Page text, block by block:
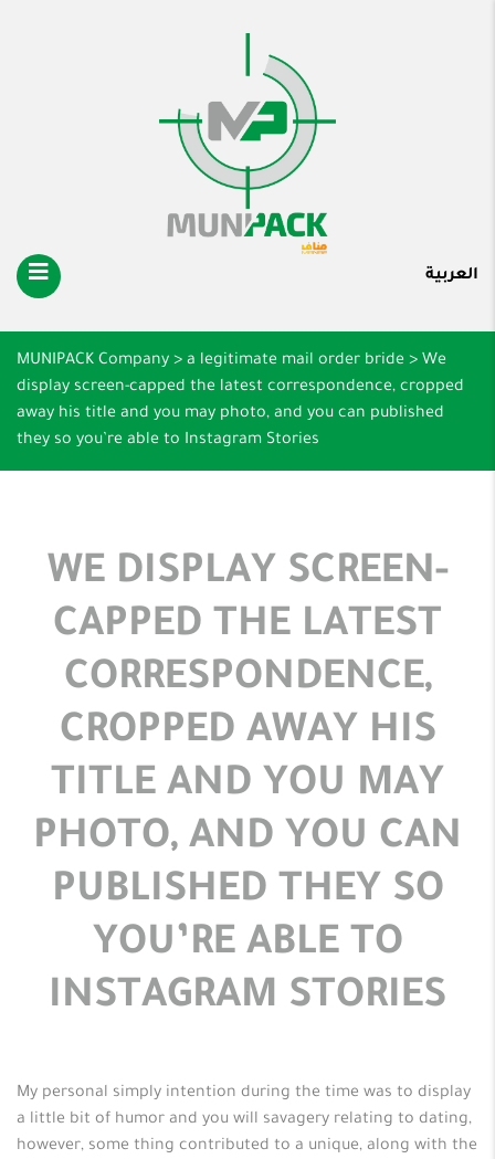
العربية
MUNIPACK Company > a legitimate mail order bride > We
display screen-capped the latest correspondence, cropped
away his title and you may photo, and you can published
they so you’re able to Instagram Stories
WE DISPLAY SCREEN-
CAPPED THE LATEST
CORRESPONDENCE,
CROPPED AWAY HIS
TITLE AND YOU MAY
PHOTO, AND YOU CAN
PUBLISHED THEY SO
YOU’RE ABLE TO
INSTAGRAM STORIES
My personal simply intention during the time was to display
a little bit of humor and you will savagery relating to dating,
however, some thing contributed to a unique, along with the